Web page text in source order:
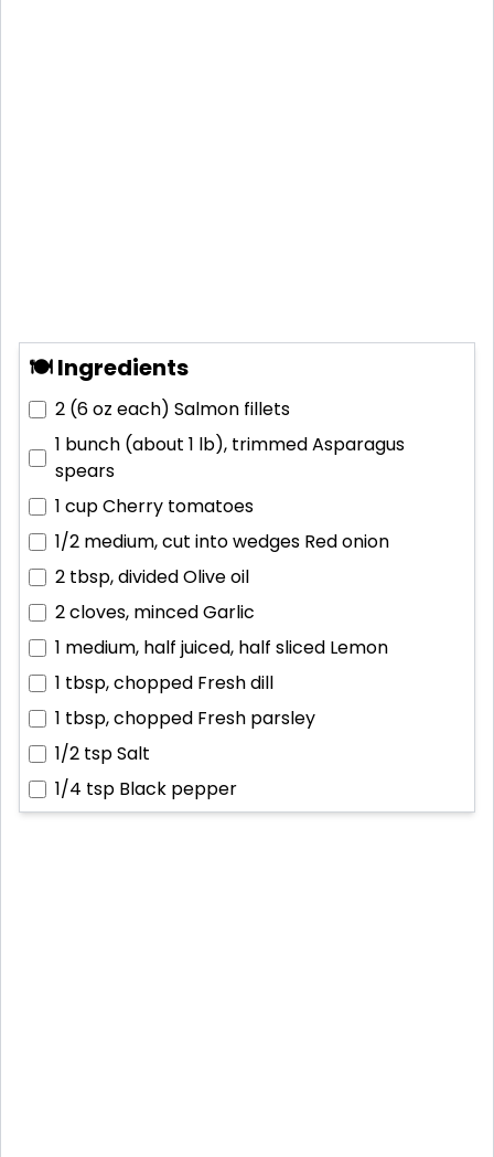
🍽 Ingredients
2 (6 oz each) Salmon fillets
1 bunch (about 1 lb), trimmedAsparagus
spears
1 cupCherry tomatoes
1/2 medium, cut into wedges Red onion
2 tbsp, dividedOlive oil
2 cloves, mincedGarlic
1 medium, half juiced, half sliced Lemon
1 tbsp, chopped Fresh dill
1 tbsp, chopped Fresh parsley
1/2 tspSalt
1/4 tsp Black pepper